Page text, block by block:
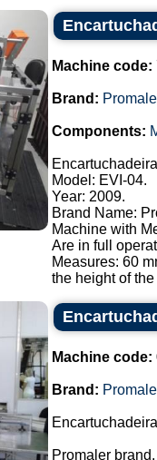
Machine code:
Brand:
Components:
Model: EVI-04.
Year: 2009.
Brand Name:
Machine with
Are in full
Measures: 60
the height of
Machine code:
Brand:
Encartuchadeira
Promaler